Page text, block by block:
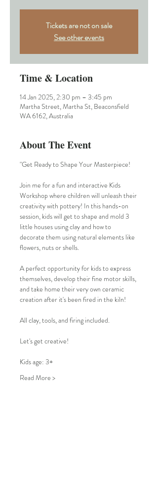
Tickets are not on sale
See other events
Time & Location
14 Jan 2025, 2:30 pm – 3:45 pm
Martha Street, Martha St, Beaconsfield
WA 6162, Australia
About The Event
"Get Ready to Shape Your Masterpiece!
Join me for a fun and interactive Kids
Workshop where children will unleash their
creativity with pottery! In this hands-on
session, kids will get to shape and mold 3
little houses using clay and how to
decorate them using natural elements like
flowers, nuts or shells.
A perfect opportunity for kids to express
themselves, develop their fine motor skills,
and take home their very own ceramic
creation after it's been fired in the kiln!
All clay, tools, and firing included.
Let's get creative!
Kids age: 3+
Read More >